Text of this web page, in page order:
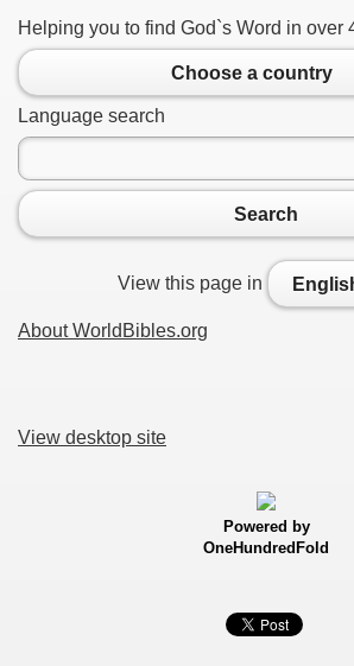
Helping you to find God`s Word in over
Choose a country
Language search
Search
View this page in
About WorldBibles.org
View desktop site
Powered by
OneHundredFold